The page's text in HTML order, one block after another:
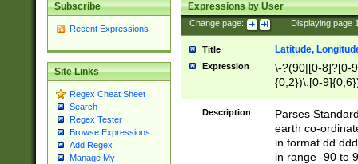
Subscribe
Recent Expressions
Site Links
Regex Cheat Sheet
Search
Regex Tester
Browse Expressions
Add Regex
Manage My
Expressions by User
Change page: Displaying page
Title Latitude,
Expression
\-?(90|[0-8]?[0-
{0,2})\.[0-
Description
Parses
earth co-
in format
in range -90 to